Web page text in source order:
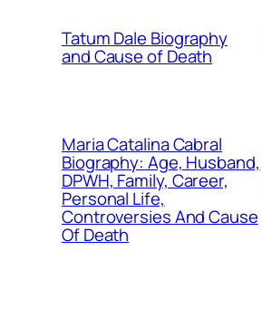
Tatum Dale Biography
and Cause of Death
Maria Catalina Cabral
Biography: Age, Husband,
DPWH, Family, Career,
Personal Life,
Controversies And Cause
Of Death